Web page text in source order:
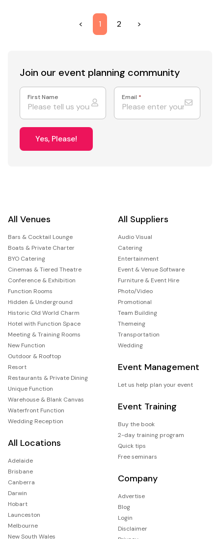
< 1 2 >
Join our event planning community
First Name Email *
Yes, Please!
All Venues
Bars & Cocktail Lounge
Boats & Private Charter
BYO Catering
Cinemas & Tiered Theatre
Conference & Exhibition
Function Rooms
Hidden & Underground
Historic Old World Charm
Hotel with Function Space
Meeting & Training Rooms
New Function
Outdoor & Rooftop
Resort
Restaurants & Private Dining
Unique Function
Warehouse & Blank Canvas
Waterfront Function
Wedding Reception
All Locations
Adelaide
Brisbane
Canberra
Darwin
Hobart
Launceston
Melbourne
New South Wales
All Suppliers
Audio Visual
Catering
Entertainment
Event & Venue Software
Furniture & Event Hire
Photo/Video
Promotional
Team Building
Themeing
Transportation
Wedding
Event Management
Let us help plan your event
Event Training
Buy the book
2-day training program
Quick tips
Free seminars
Company
Advertise
Blog
Login
Disclaimer